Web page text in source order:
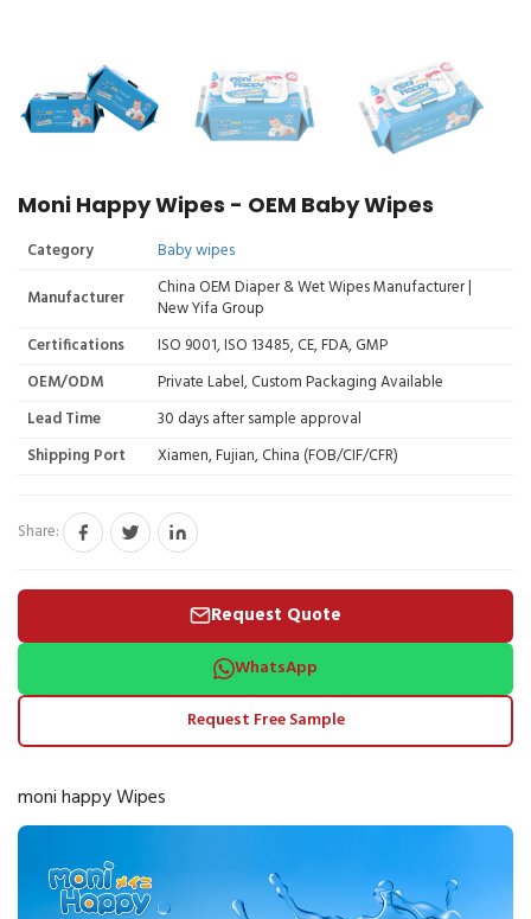
Moni Happy Wipes - OEM Baby Wipes
Category
Baby wipes
Manufacturer
China OEM Diaper & Wet Wipes Manufacturer |
New Yifa Group
Certifications
ISO 9001, ISO 13485, CE, FDA, GMP
OEM/ODM
Private Label, Custom Packaging Available
Lead Time
30 days after sample approval
Shipping Port
Xiamen, Fujian, China (FOB/CIF/CFR)
Share:
Request Quote
WhatsApp
Request Free Sample
moni happy Wipes